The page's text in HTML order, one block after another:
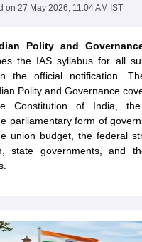
on 27 May 2026, 11:04 AM IST
Polity and
the IAS syllabus for all
the official notification.
Polity and Governance
Constitution of India,
parliamentary form of
union budget, the federal
state governments, and